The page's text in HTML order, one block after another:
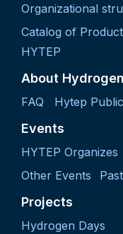
Organizational
Catalog of
HYTEP
About Hydrogen
FAQ Hytep
Events
HYTEP Organizes
Other Events
Projects
Hydrogen Days